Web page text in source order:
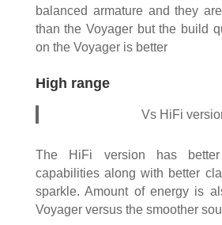
balanced armature and they
than the Voyager but the build
on the Voyager is better
High range
Vs HiFi
The HiFi version has better
capabilities along with better
sparkle. Amount of energy is
Voyager versus the smoother